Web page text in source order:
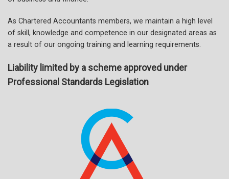
As Chartered Accountants members, we maintain a high level
of skill, knowledge and competence in our designated areas as
a result of our ongoing training and learning requirements.
Liability limited by a scheme approved under
Professional Standards Legislation